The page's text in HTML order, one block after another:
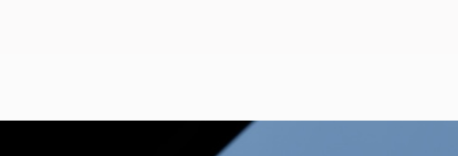
may not be…